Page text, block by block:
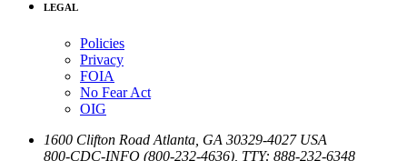
LEGAL
Policies
Privacy
FOIA
No Fear Act
OIG
1600 Clifton Road Atlanta GA 30329-4027 USA
800-CDC-INFO (800-232-4636) TTY: 888-232-6348